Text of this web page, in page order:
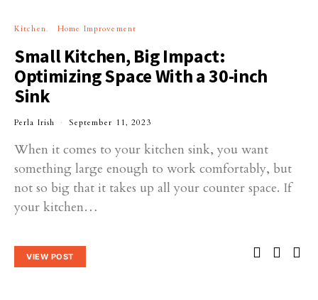
Kitchen Home Improvement
Small Kitchen, Big Impact:
Optimizing Space With a 30-inch
Sink
Perla Irish September 11, 2023
When it comes to your kitchen sink, you want
something large enough to work comfortably, but
not so big that it takes up all your counter space. If
your kitchen…
VIEW POST